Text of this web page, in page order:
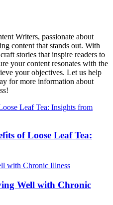
Writers, passionate about
content that stands out. With
stories that inspire readers to
your content resonates with the
your objectives. Let us help
for more information about
Leaf Tea: Insights from
of Loose Leaf Tea:
with Chronic Illness
Well with Chronic